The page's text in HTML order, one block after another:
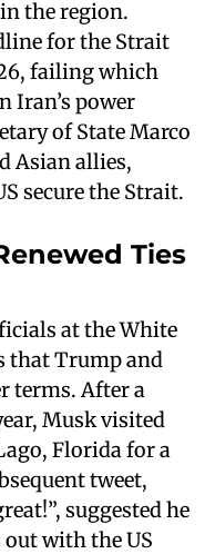
the region.
for the Strait
failing which
Iran’s power
of State Marco
Asian allies,
secure the Strait.
Ties
at the White
that Trump and
terms. After a
Musk visited
Florida for a
tweet,
suggested he
with the US